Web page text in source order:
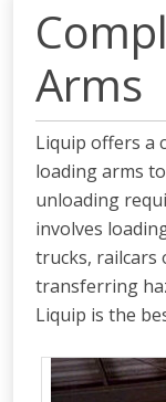
Arms
Liquip offers a
loading arms
unloading
involves
trucks, railcars
transferring
Liquip is the